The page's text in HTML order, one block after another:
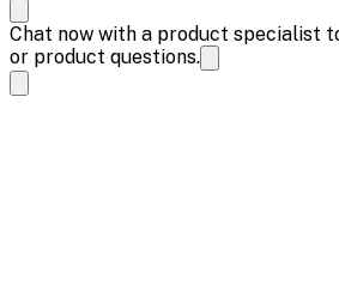
Chat now with a product specialist
or product questions.